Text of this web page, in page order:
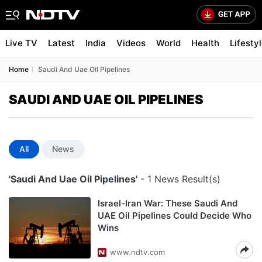
Live TV Latest India Videos World Health
Home Saudi And Uae Oil Pipelines
SAUDI AND UAE OIL PIPELINES
All News
'Saudi And Uae Oil Pipelines' - 1 News Result(s)
Israel-Iran War: These Saudi And
UAE Oil Pipelines Could Decide Who
Wins
www.ndtv.com